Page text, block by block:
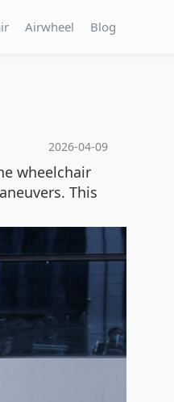
Airwheel Blog
2026-04-09
wheelchair
This